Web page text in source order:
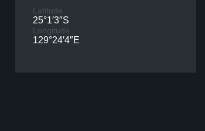
Latitude
25°1′3″S
Longitude
129°24′4″E